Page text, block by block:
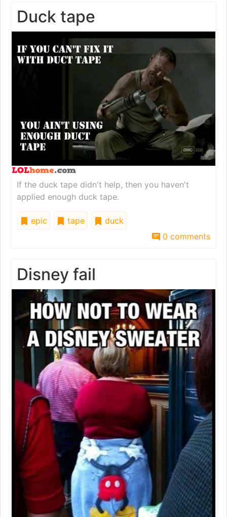
Duck tape
If the duck tape didn't help, then you haven't
applied enough duck tape.
epic tape
duck
0 comments
Disney fail